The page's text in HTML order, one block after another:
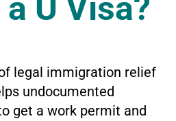
U Visa?
legal immigration relief
undocumented
get a work permit and